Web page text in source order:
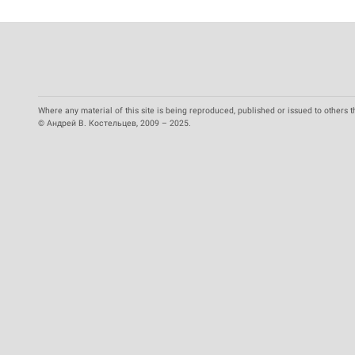
Where any material of this site is being reproduced, published or issued to others
© Андрей В. Костельцев, 2009 – 2025.